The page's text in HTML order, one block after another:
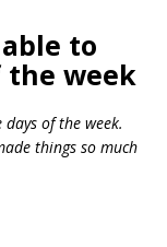
to
the week
of the week.
things so much